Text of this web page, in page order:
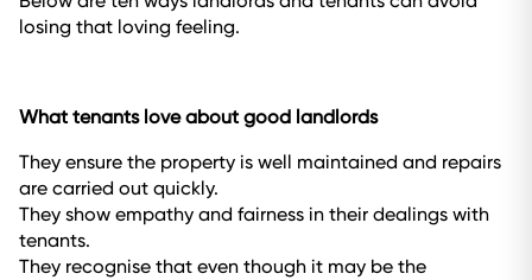
losing that loving feeling.
What tenants love about good landlords
They ensure the property is well maintained and repairs
are carried out quickly.
They show empathy and fairness in their dealings with
tenants.
They recognise that even though it may be the